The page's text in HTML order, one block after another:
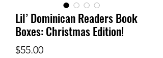
Lil’ Dominican Readers Book
Boxes: Christmas Edition!
$55.00Price